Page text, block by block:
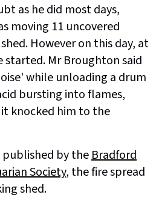
as he did most days,
moving 11 uncovered
However on this day, at
started. Mr Broughton said
while unloading a drum
bursting into flames,
knocked him to the
by theBradford
Society, the fire spread
shed.